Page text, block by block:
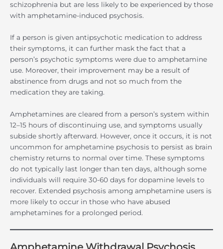
schizophrenia but are less likely to be experienced by those
with amphetamine-induced psychosis.
If a person is given antipsychotic medication to address
their symptoms, it can further mask the fact that a
person’s psychotic symptoms were due to amphetamine
use. Moreover, their improvement may be a result of
abstinence from drugs and not so much from the
medication they are taking.
Amphetamines are cleared from a person’s system within
12–15 hours of discontinuing use, and symptoms usually
subside shortly afterward. However, once it occurs, it is not
uncommon for amphetamine psychosis to persist as brain
chemistry returns to normal over time. These symptoms
do not typically last longer than ten days, although some
individuals will require 30-60 days for dopamine levels to
recover. Extended psychosis among amphetamine users is
more likely to occur in those who have abused
amphetamines for a prolonged period.